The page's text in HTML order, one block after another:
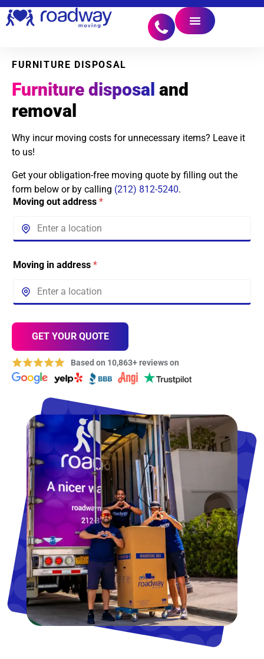
FURNITURE DISPOSAL
Furniture disposal and
removal
Why incur moving costs for unnecessary items? Leave it
to us!
Get your obligation-free moving quote by filling out the
form below or by calling (212) 812-5240.
Moving out address *
Moving in address *
GET YOUR QUOTE
Based on 10,863+ reviews on